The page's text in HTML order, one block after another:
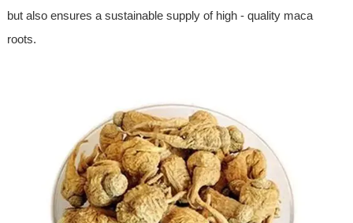
but also ensures a sustainable supply of high - quality maca
roots.